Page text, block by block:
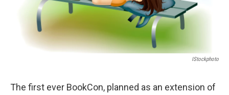
IStockphoto
The first ever BookCon, planned as an extension of